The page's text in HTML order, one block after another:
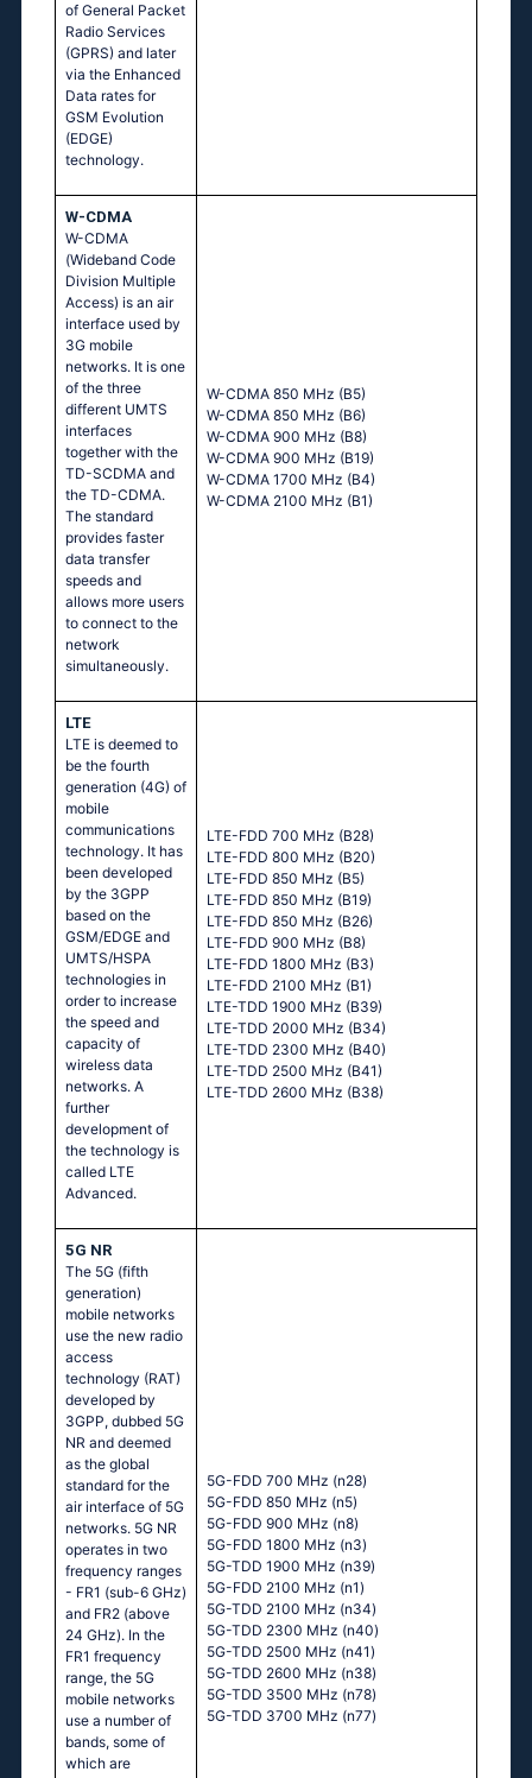
of General Packet
Radio Services
(GPRS) and later
via the Enhanced
Data rates for
GSM Evolution
(EDGE)
technology.
W-CDMA
W-CDMA
(Wideband Code
Division Multiple
Access) is an air
interface used by
3G mobile
networks. It is one
of the three
different UMTS
interfaces
together with the
TD-SCDMA and
the TD-CDMA.
The standard
provides faster
data transfer
speeds and
allows more users
to connect to the
network
simultaneously.
W-CDMA 850 MHz (B5)
W-CDMA 850 MHz (B6)
W-CDMA 900 MHz (B8)
W-CDMA 900 MHz (B19)
W-CDMA 1700 MHz (B4)
W-CDMA 2100 MHz (B1)
LTE
LTE is deemed to
be the fourth
generation (4G) of
mobile
communications
technology. It has
been developed
by the 3GPP
based on the
GSM/EDGE and
UMTS/HSPA
technologies in
order to increase
the speed and
capacity of
wireless data
networks. A
further
development of
the technology is
called LTE
Advanced.
LTE-FDD 700 MHz (B28)
LTE-FDD 800 MHz (B20)
LTE-FDD 850 MHz (B5)
LTE-FDD 850 MHz (B19)
LTE-FDD 850 MHz (B26)
LTE-FDD 900 MHz (B8)
LTE-FDD 1800 MHz (B3)
LTE-FDD 2100 MHz (B1)
LTE-TDD 1900 MHz (B39)
LTE-TDD 2000 MHz (B34)
LTE-TDD 2300 MHz (B40)
LTE-TDD 2500 MHz (B41)
LTE-TDD 2600 MHz (B38)
5G NR
The 5G (fifth
generation)
mobile networks
use the new radio
access
technology (RAT)
developed by
3GPP, dubbed 5G
NR and deemed
as the global
standard for the
air interface of 5G
networks. 5G NR
operates in two
frequency ranges
- FR1 (sub-6 GHz)
and FR2 (above
24 GHz). In the
FR1 frequency
range, the 5G
mobile networks
use a number of
bands, some of
which are
5G-FDD 700 MHz (n28)
5G-FDD 850 MHz (n5)
5G-FDD 900 MHz (n8)
5G-FDD 1800 MHz (n3)
5G-TDD 1900 MHz (n39)
5G-FDD 2100 MHz (n1)
5G-TDD 2100 MHz (n34)
5G-TDD 2300 MHz (n40)
5G-TDD 2500 MHz (n41)
5G-TDD 2600 MHz (n38)
5G-TDD 3500 MHz (n78)
5G-TDD 3700 MHz (n77)